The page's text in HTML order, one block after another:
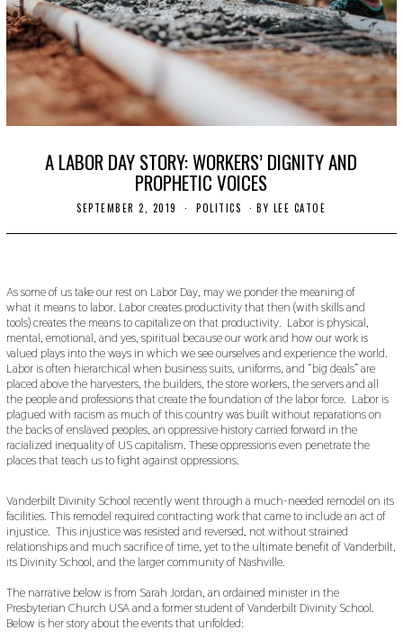
A LABOR DAY STORY: WORKERS’ DIGNITY AND
PROPHETIC VOICES
SEPTEMBER 2, 2019
V
E
R
2
7
,
2
0
1
9
POLITICS BY LEE CATOE
As some of us take our rest on Labor Day, may we ponder the meaning of
what it means to labor. Labor creates productivity that then (with skills and
tools) creates the means to capitalize on that productivity. Labor is physical,
mental, emotional, and yes, spiritual because our work and how our work is
valued plays into the ways in which we see ourselves and experience the world.
Labor is often hierarchical when business suits, uniforms, and “big deals” are
placed above the harvesters, the builders, the store workers, the servers and all
the people and professions that create the foundation of the labor force. Labor is
plagued with racism as much of this country was built without reparations on
the backs of enslaved peoples, an oppressive history carried forward in the
racialized inequality of US capitalism. These oppressions even penetrate the
places that teach us to fight against oppressions.
Vanderbilt Divinity School recently went through a much-needed remodel on its
facilities. This remodel required contracting work that came to include an act of
injustice. This injustice was resisted and reversed, not without strained
relationships and much sacrifice of time, yet to the ultimate benefit of Vanderbilt,
its Divinity School, and the larger community of Nashville.
The narrative below is from Sarah Jordan, an ordained minister in the
Presbyterian Church USA and a former student of Vanderbilt Divinity School.
Below is her story about the events that unfolded: